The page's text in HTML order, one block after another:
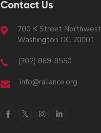
Contact Us
700 K Street Northwest
Washington DC 20001
(202) 869-8550
info@raliance.org